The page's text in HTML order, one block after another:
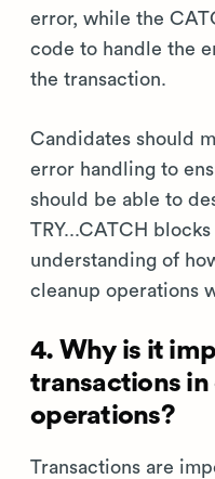
error, while the
code to handle the
the transaction.
Candidates should
error handling to
should be able to
TRY...CATCH
understanding of
cleanup operations
4. Why is it
transactions in
operations?
Transactions are